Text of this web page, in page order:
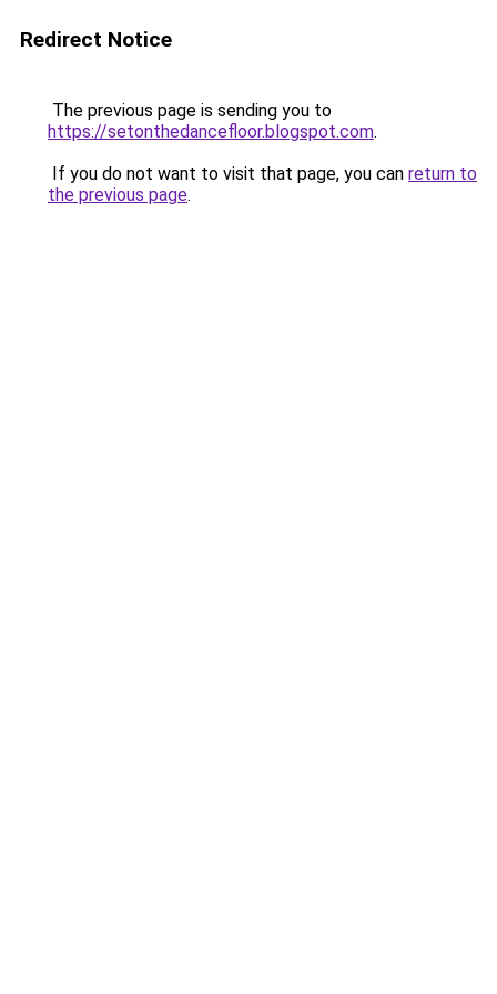
Redirect Notice
The previous page is sending you to
https://setonthedancefloor.blogspot.com.
If you do not want to visit that page, you can return to
the previous page.